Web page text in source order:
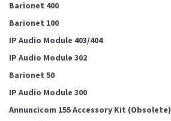
Barionet 400
Barionet 100
IP Audio Module 403/404
IP Audio Module 302
Barionet 50
IP Audio Module 300
Annuncicom 155 Accessory Kit (Obsolete)